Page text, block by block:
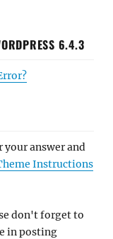
6.4.3
your answer and
Instructions
don't forget to
in posting